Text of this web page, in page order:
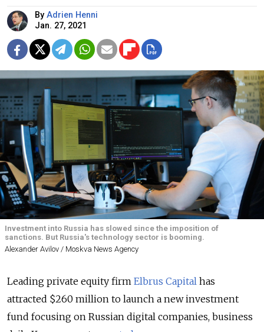
By Adrien Henni
Jan. 27, 2021
Investment into Russia has slowed since the imposition of
sanctions. But Russia's technology sector is booming.
Alexander Avilov / Moskva News Agency
Leading private equity firm Elbrus Capital has
attracted $260 million to launch a new investment
fund focusing on Russian digital companies, business